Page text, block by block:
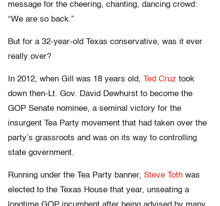
message for the cheering, chanting, dancing crowd:
“We are so back.”
But for a 32-year-old Texas conservative, was it ever
really over?
In 2012, when Gill was 18 years old, Ted Cruz took
down then-Lt. Gov. David Dewhurst to become the
GOP Senate nominee, a seminal victory for the
insurgent Tea Party movement that had taken over the
party’s grassroots and was on its way to controlling
state government.
Running under the Tea Party banner, Steve Toth was
elected to the Texas House that year, unseating a